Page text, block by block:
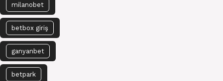
milanobet
betbox giriş
ganyanbet
betpark